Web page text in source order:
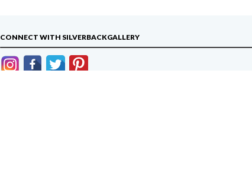
CONNECT WITH SILVERBACKGALLERY